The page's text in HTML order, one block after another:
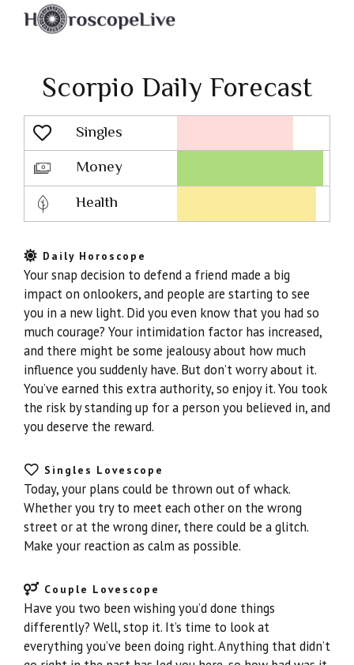
Scorpio Daily Forecast
Singles
Lovescope
Money
Health
Daily Horoscope
Your snap decision to defend a friend made a big
impact on onlookers, and people are starting to see
you in a new light. Did you even know that you had so
much courage? Your intimidation factor has increased,
and there might be some jealousy about how much
influence you suddenly have. But don’t worry about it.
You’ve earned this extra authority, so enjoy it. You took
the risk by standing up for a person you believed in, and
you deserve the reward.
Singles Lovescope
Today, your plans could be thrown out of whack.
Whether you try to meet each other on the wrong
street or at the wrong diner, there could be a glitch.
Make your reaction as calm as possible.
Couple Lovescope
Have you two been wishing you’d done things
differently? Well, stop it. It’s time to look at
everything you’ve been doing right. Anything that didn’t